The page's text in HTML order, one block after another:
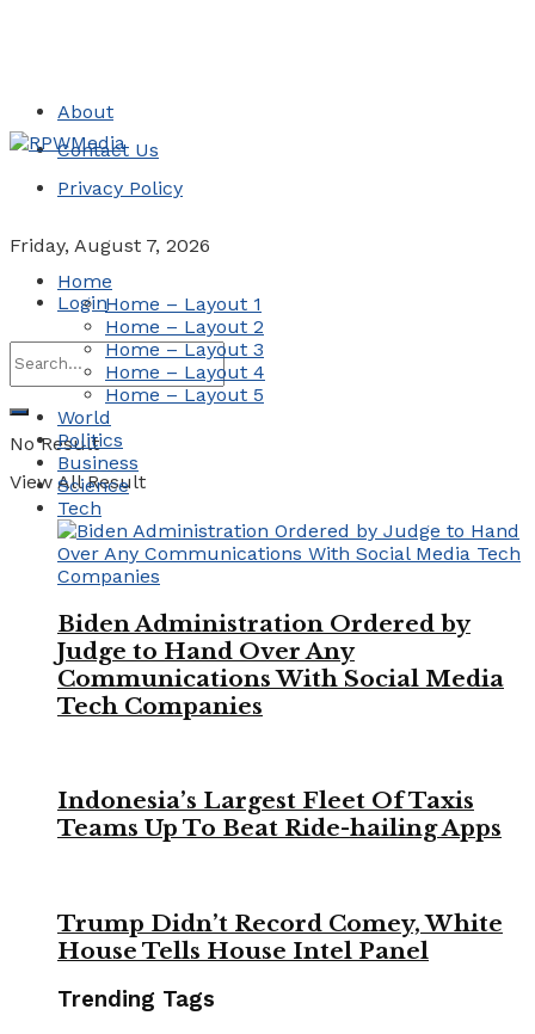
About
Contact Us
Privacy Policy
Friday, August 7, 2026
Login
No Result
View All Result
Home
Home – Layout 1
Home – Layout 2
Home – Layout 3
Home – Layout 4
Home – Layout 5
World
Politics
Business
Science
Tech
Biden Administration Ordered by
Judge to Hand Over Any
Communications With Social Media
Tech Companies
Indonesia’s Largest Fleet Of Taxis
Teams Up To Beat Ride-hailing Apps
Trump Didn’t Record Comey, White
House Tells House Intel Panel
Trending Tags